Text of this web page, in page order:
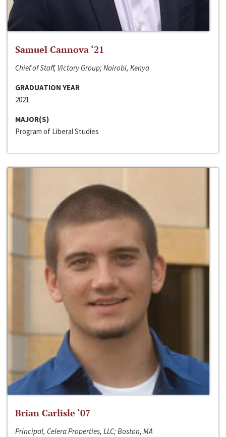
Samuel Cannova ‘21
Chief of Staff, Victory Group; Nairobi, Kenya
GRADUATION YEAR
2021
MAJOR(S)
Program of Liberal Studies
Brian Carlisle ‘07
Principal, Celera Properties, LLC; Boston, MA